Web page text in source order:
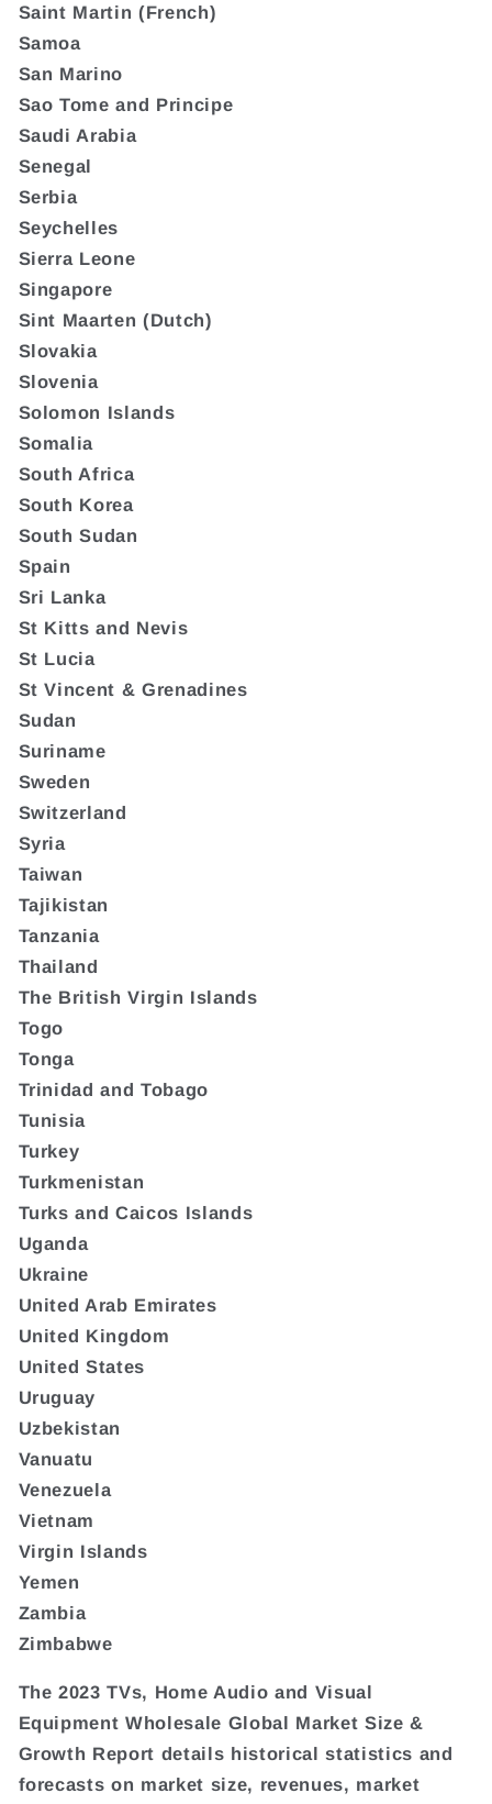
Saint Martin (French)
Samoa
San Marino
Sao Tome and Principe
Saudi Arabia
Senegal
Serbia
Seychelles
Sierra Leone
Singapore
Sint Maarten (Dutch)
Slovakia
Slovenia
Solomon Islands
Somalia
South Africa
South Korea
South Sudan
Spain
Sri Lanka
St Kitts and Nevis
St Lucia
St Vincent & Grenadines
Sudan
Suriname
Sweden
Switzerland
Syria
Taiwan
Tajikistan
Tanzania
Thailand
The British Virgin Islands
Togo
Tonga
Trinidad and Tobago
Tunisia
Turkey
Turkmenistan
Turks and Caicos Islands
Uganda
Ukraine
United Arab Emirates
United Kingdom
United States
Uruguay
Uzbekistan
Vanuatu
Venezuela
Vietnam
Virgin Islands
Yemen
Zambia
Zimbabwe
The 2023 TVs, Home Audio and Visual
Equipment Wholesale Global Market Size &
Growth Report details historical statistics and
forecasts on market size, revenues, market